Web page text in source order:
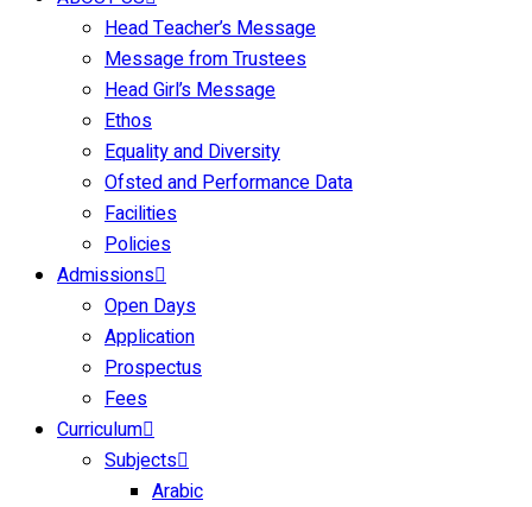
Head Teacher’s Message
Message from Trustees
Head Girl’s Message
Ethos
Equality and Diversity
Ofsted and Performance Data
Facilities
Policies
Admissions
Open Days
Application
Prospectus
Fees
Curriculum
Subjects
Arabic